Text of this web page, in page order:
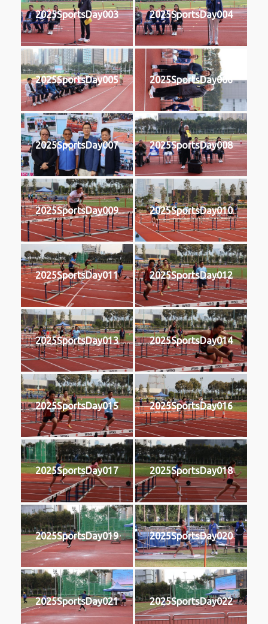
2025SportsDay003 2025SportsDay004
2025SportsDay005 2025SportsDay006
2025SportsDay007 2025SportsDay008
2025SportsDay009 2025SportsDay010
2025SportsDay011 2025SportsDay012
2025SportsDay013 2025SportsDay014
2025SportsDay015 2025SportsDay016
2025SportsDay017 2025SportsDay018
2025SportsDay019 2025SportsDay020
2025SportsDay021 2025SportsDay022